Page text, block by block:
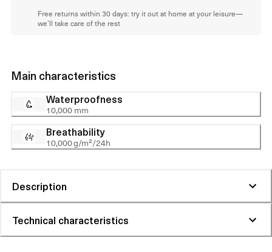
Main characteristics
Waterproofness
10,000 mm
Breathability
10,000 g/m²/24h
Free returns within 30 days: try it out at home at your leisure—
we'll take care of the rest
Description
Technical characteristics